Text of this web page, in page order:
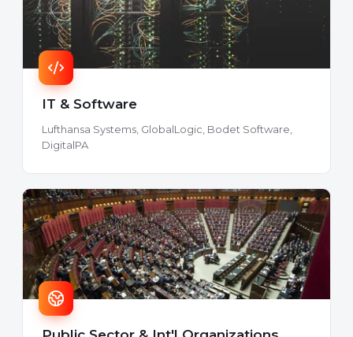
IT & Software
Lufthansa Systems, GlobalLogic, Bodet Software,
DigitalPA